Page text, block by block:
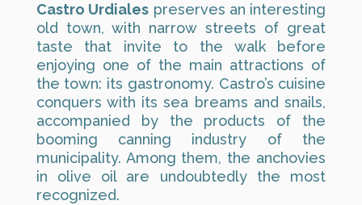
Castro Urdiales preserves an interesting
old town, with narrow streets of great
taste that invite to the walk before
enjoying one of the main attractions of
the town: its gastronomy. Castro’s cuisine
conquers with its sea breams and snails,
accompanied by the products of the
booming canning industry of the
municipality. Among them, the anchovies
in olive oil are undoubtedly the most
recognized.